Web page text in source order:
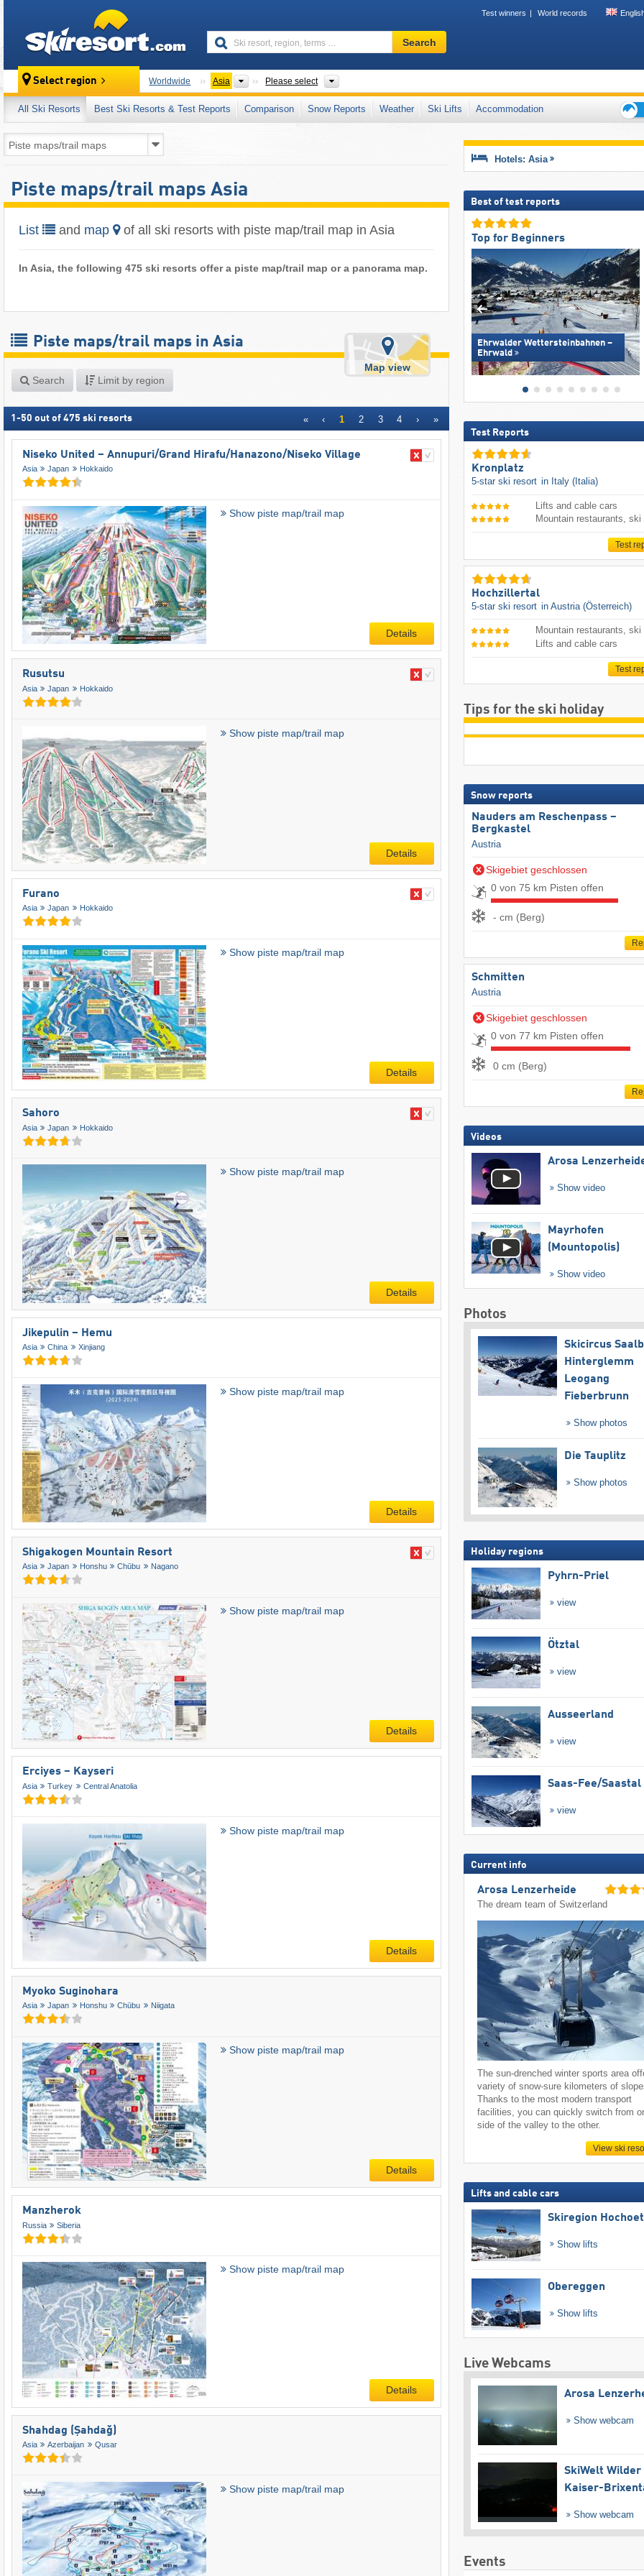
Test winners World records
Ski
resort,
…
Search
Select region Worldwide Asia Continents
Please select
All Ski Resorts Best Ski Resorts & Test Reports Comparison Snow Reports Weather Ski Lifts
Accommodation
Piste maps/trail maps Asia
List and map of all ski resorts with piste map/trail map in Asia
In Asia, the following 475 ski resorts offer a piste map/trail map or a panorama map.
Piste maps/trail maps in Asia
Search Limit by region
Map view
1 -50 out of 475 ski resorts « ‹ 1 2 3 4 › »
Niseko United – Annupuri/​Grand Hirafu/​Hanazono/​Niseko Village
Asia Japan Hokkaido
Show piste map/trail map
Details
Rusutsu
Asia Japan Hokkaido
Show piste map/trail map
Details
Furano
Asia Japan Hokkaido
Show piste map/trail map
Details
Sahoro
Asia Japan Hokkaido
Show piste map/trail map
Details
Jikepulin – Hemu
Asia China Xinjiang
Show piste map/trail map
Details
Shigakogen Mountain Resort
Asia Japan Honshu Chūbu Nagano
Show piste map/trail map
Details
Erciyes – Kayseri
Asia Turkey Central Anatolia
Show piste map/trail map
Details
Myoko Suginohara
Asia Japan Honshu Chūbu Niigata
Show piste map/trail map
Details
Manzherok
Russia Siberia
Show piste map/trail map
Details
Shahdag (Şahdağ)
Asia Azerbaijan Qusar
Show piste map/trail map
Hotels: Asia
Best of test reports
Top for Beginners
Ehrwalder Wettersteinbahnen –
Ehrwald
Test Reports
Kronplatz
5-star ski resort in Italy (Italia)
Lifts and cable cars
Mountain restaurants, ski
Test
Hochzillertal
5-star ski resort in Austria (Österreich)
Mountain restaurants, ski
Lifts and cable cars
Test
Tips for the ski holiday
Snow reports
Nauders am Reschenpass –
Bergkastel
Austria
Skigebiet geschlossen
0 von 75 km Pisten offen
- cm (Berg)
Schmitten
Austria
Skigebiet geschlossen
0 von 77 km Pisten offen
0 cm (Berg)
Videos
Arosa
Show video
Mayrhofen
(Mountopolis)
Show video
Photos
Skicircus
Hinterglemm
Leogang
Fieberbrunn
Show photos
Die Tauplitz
Show photos
Holiday regions
Pyhrn-Priel
view
Ötztal
view
Ausseerland
view
Saas-Fee/​Saastal
view
Current info
Arosa Lenzerheide
The dream team of Switzerland
The sun-drenched winter sports area
variety of snow-sure kilometers of
Thanks to the most modern transport
facilities, you can quickly switch from
side of the valley to the other.
View ski
Lifts and cable cars
Skiregion
Show lifts
Obereggen
Show lifts
Live Webcams
Arosa
Show webcam
SkiWelt Wilder
Kaiser-
Show webcam
Events